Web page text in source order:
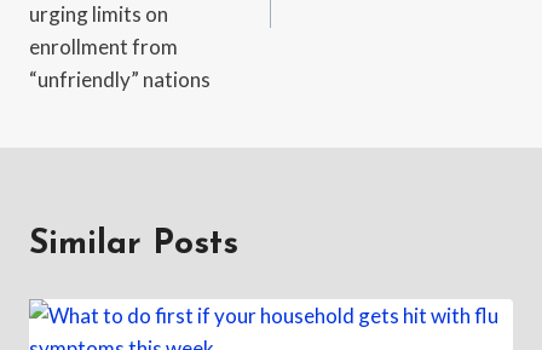
urging limits on
enrollment from
“unfriendly” nations
Similar Posts